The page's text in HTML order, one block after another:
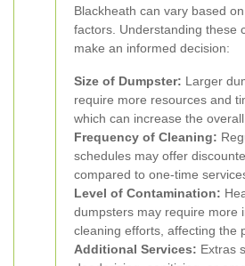
Blackheath can vary based
factors. Understanding these
make an informed decision:
Size of Dumpster: Larger
require more resources and
which can increase the overall
Frequency of Cleaning:
schedules may offer
compared to one-time
Level of Contamination:
dumpsters may require more
cleaning efforts, affecting the
Additional Services: Extras